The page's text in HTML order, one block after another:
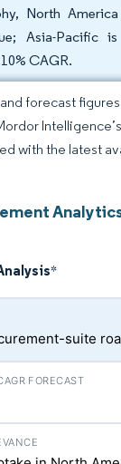
North
Asia-Pacific
CAGR.
forecast
with the latest
*
suite